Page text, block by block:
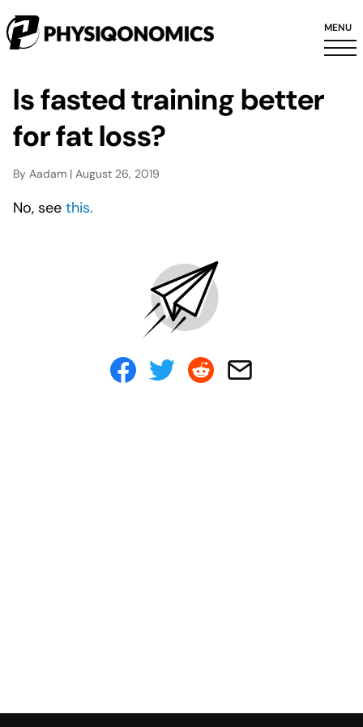
MENU
Is fasted training better
for fat loss?
By Aadam | August 26, 2019
No, see this.